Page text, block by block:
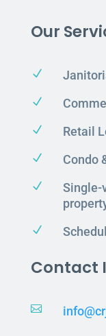
Our
N
N
N Retail
N Condo
N
Single-
N
Contact
